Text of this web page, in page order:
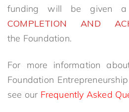
funding will be given
COMPLETION AND
the Foundation.
For more information
Foundation
see our Frequently Asked